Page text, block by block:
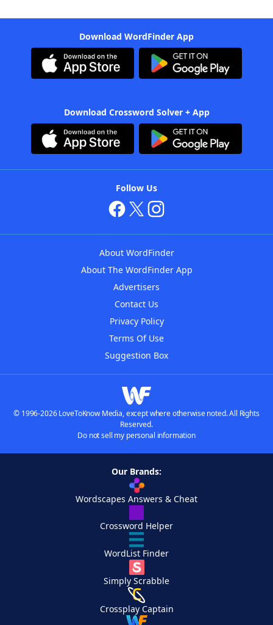
Download WordFinder App
Download Crossword Solver + App
Follow Us
About WordFinder
About The WordFinder App
Advertisers
Contact Us
Privacy Policy
Terms Of Use
Suggestion Box
© 1996-2026 LoveToKnow Media, except where otherwise noted. All Rights
Reserved.
Do not sell my personal information
Our Brands:
Wordscapes Answers & Cheat
Crossword Helper
WordList Finder
Simply Scrabble
Crossplay Captain